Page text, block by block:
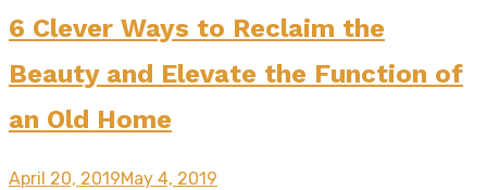
6 Clever Ways to Reclaim the
Beauty and Elevate the Function of
an Old Home
Posted
April 20, 2019May 4, 2019